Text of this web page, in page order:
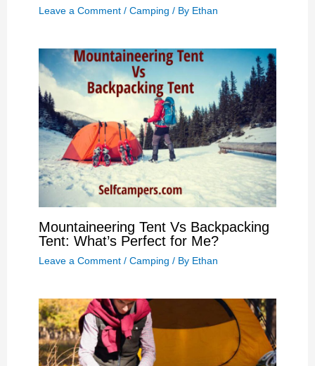
Leave a Comment / Camping / By Ethan
Mountaineering Tent Vs Backpacking
Tent: What’s Perfect for Me?
Leave a Comment / Camping / By Ethan